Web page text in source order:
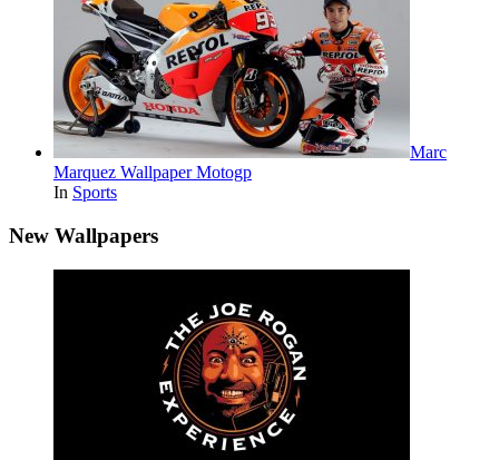
Marc
Marquez Wallpaper Motogp
In Sports
New Wallpapers